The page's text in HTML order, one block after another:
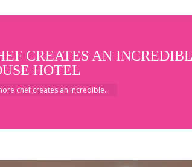
CREATES AN
HOTEL
chef creates an incredible…